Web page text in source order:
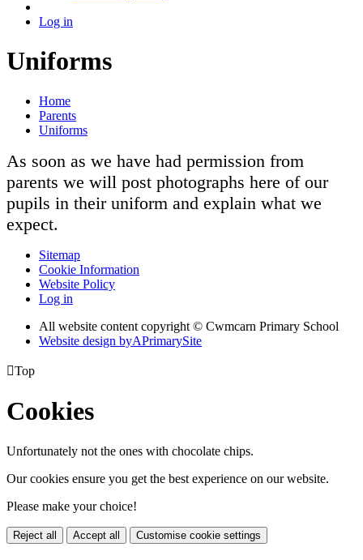
Log in
Uniforms
Home
Parents
Uniforms
As soon as we have had permission from
parents we will post photographs here of our
pupils in their uniform and explain what we
expect.
Sitemap
Cookie Information
Website Policy
Log in
All website content copyright © Cwmcarn Primary School
Website design byAPrimarySite
Top
Cookies
Unfortunately not the ones with chocolate chips.
Our cookies ensure you get the best experience on our website.
Please make your choice!
Reject all Accept all Customise cookie settings